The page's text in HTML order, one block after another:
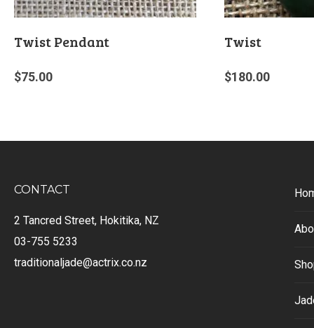
Twist Pendant
$75.00
Twist
$180.00
CONTACT
2 Tancred Street, Hokitika, NZ
03-755 5233
traditionaljade@actrix.co.nz